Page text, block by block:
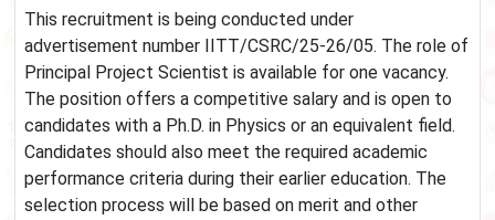
This recruitment is being conducted under
advertisement number IITT/CSRC/25-26/05. The role of
Principal Project Scientist is available for one vacancy.
The position offers a competitive salary and is open to
candidates with a Ph.D. in Physics or an equivalent field.
Candidates should also meet the required academic
performance criteria during their earlier education. The
selection process will be based on merit and other